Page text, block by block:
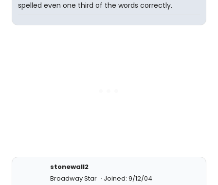
spelled even one third of the words correctly.
stonewall2
Broadway Star
Joined: 9/12/04